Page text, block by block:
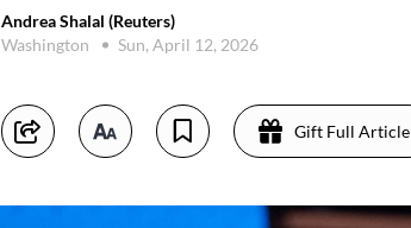
Andrea Shalal (Reuters)
Washington
Sun, April 12, 2026
Gift Full Article